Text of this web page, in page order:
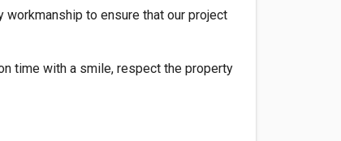
to ensure that our project
time with a smile, respect the property